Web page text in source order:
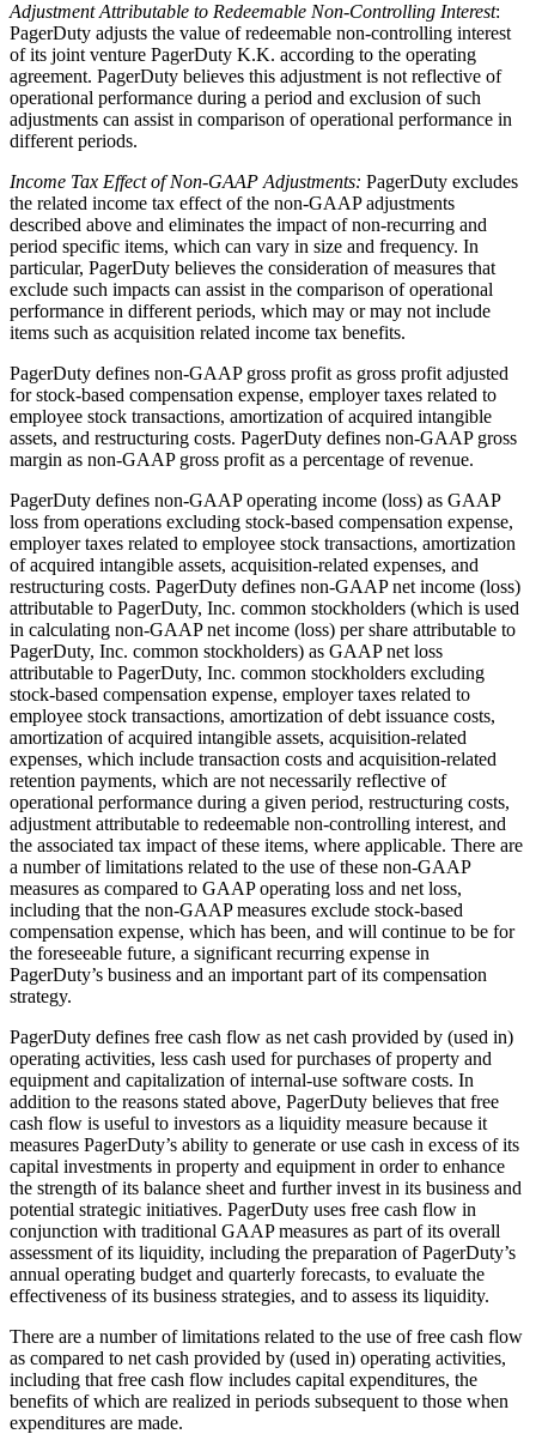
Adjustment Attributable to Redeemable Non-Controlling Interest:
PagerDuty adjusts the value of redeemable non-controlling interest
of its joint venture PagerDuty K.K. according to the operating
agreement. PagerDuty believes this adjustment is not reflective of
operational performance during a period and exclusion of such
adjustments can assist in comparison of operational performance in
different periods.
Income Tax Effect of Non-GAAP Adjustments: PagerDuty excludes
the related income tax effect of the non-GAAP adjustments
described above and eliminates the impact of non-recurring and
period specific items, which can vary in size and frequency. In
particular, PagerDuty believes the consideration of measures that
exclude such impacts can assist in the comparison of operational
performance in different periods, which may or may not include
items such as acquisition related income tax benefits.
PagerDuty defines non-GAAP gross profit as gross profit adjusted
for stock-based compensation expense, employer taxes related to
employee stock transactions, amortization of acquired intangible
assets, and restructuring costs. PagerDuty defines non-GAAP gross
margin as non-GAAP gross profit as a percentage of revenue.
PagerDuty defines non-GAAP operating income (loss) as GAAP
loss from operations excluding stock-based compensation expense,
employer taxes related to employee stock transactions, amortization
of acquired intangible assets, acquisition-related expenses, and
restructuring costs. PagerDuty defines non-GAAP net income (loss)
attributable to PagerDuty, Inc. common stockholders (which is used
in calculating non-GAAP net income (loss) per share attributable to
PagerDuty, Inc. common stockholders) as GAAP net loss
attributable to PagerDuty, Inc. common stockholders excluding
stock-based compensation expense, employer taxes related to
employee stock transactions, amortization of debt issuance costs,
amortization of acquired intangible assets, acquisition-related
expenses, which include transaction costs and acquisition-related
retention payments, which are not necessarily reflective of
operational performance during a given period, restructuring costs,
adjustment attributable to redeemable non-controlling interest, and
the associated tax impact of these items, where applicable. There are
a number of limitations related to the use of these non-GAAP
measures as compared to GAAP operating loss and net loss,
including that the non-GAAP measures exclude stock-based
compensation expense, which has been, and will continue to be for
the foreseeable future, a significant recurring expense in
PagerDuty’s business and an important part of its compensation
strategy.
PagerDuty defines free cash flow as net cash provided by (used in)
operating activities, less cash used for purchases of property and
equipment and capitalization of internal-use software costs. In
addition to the reasons stated above, PagerDuty believes that free
cash flow is useful to investors as a liquidity measure because it
measures PagerDuty’s ability to generate or use cash in excess of its
capital investments in property and equipment in order to enhance
the strength of its balance sheet and further invest in its business and
potential strategic initiatives. PagerDuty uses free cash flow in
conjunction with traditional GAAP measures as part of its overall
assessment of its liquidity, including the preparation of PagerDuty’s
annual operating budget and quarterly forecasts, to evaluate the
effectiveness of its business strategies, and to assess its liquidity.
There are a number of limitations related to the use of free cash flow
as compared to net cash provided by (used in) operating activities,
including that free cash flow includes capital expenditures, the
benefits of which are realized in periods subsequent to those when
expenditures are made.